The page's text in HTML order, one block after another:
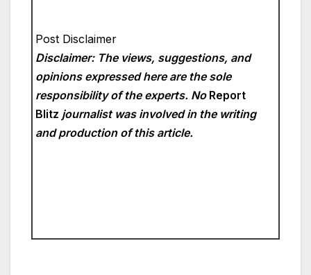
Post Disclaimer
Disclaimer: The views, suggestions, and
opinions expressed here are the sole
responsibility of the experts. No Report
Blitz journalist was involved in the writing
and production of this article.